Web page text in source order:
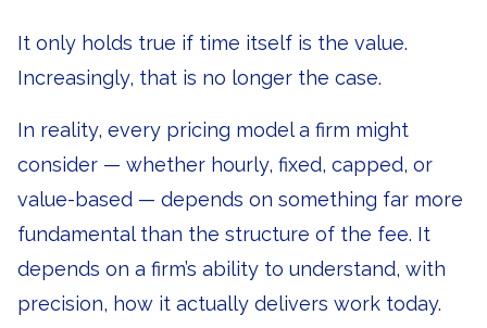
It only holds true if time itself is the value.
Increasingly, that is no longer the case.
In reality, every pricing model a firm might
consider — whether hourly, fixed, capped, or
value-based — depends on something far more
fundamental than the structure of the fee. It
depends on a firm’s ability to understand, with
precision, how it actually delivers work today.